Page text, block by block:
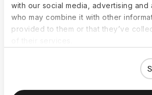
with our social media, advertising and
who may combine it with other
provided to them or that they’ve